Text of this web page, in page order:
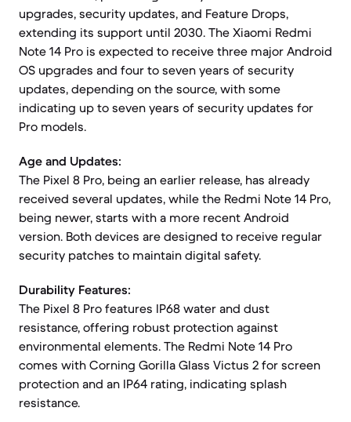
upgrades, security updates, and Feature Drops,
extending its support until 2030. The Xiaomi Redmi
Note 14 Pro is expected to receive three major Android
OS upgrades and four to seven years of security
updates, depending on the source, with some
indicating up to seven years of security updates for
Pro models.
Age and Updates:
The Pixel 8 Pro, being an earlier release, has already
received several updates, while the Redmi Note 14 Pro,
being newer, starts with a more recent Android
version. Both devices are designed to receive regular
security patches to maintain digital safety.
Durability Features:
The Pixel 8 Pro features IP68 water and dust
resistance, offering robust protection against
environmental elements. The Redmi Note 14 Pro
comes with Corning Gorilla Glass Victus 2 for screen
protection and an IP64 rating, indicating splash
resistance.